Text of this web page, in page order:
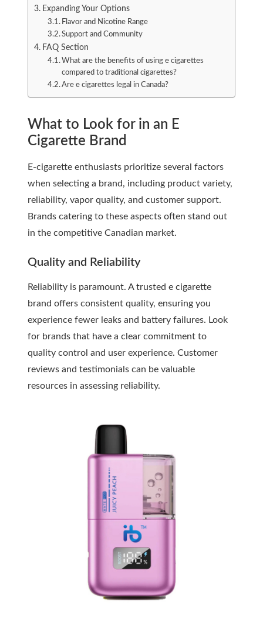
Expanding Your Options
Flavor and Nicotine Range
Support and Community
FAQ Section
What are the benefits of using e cigarettes
compared to traditional cigarettes?
Are e cigarettes legal in Canada?
What to Look for in an E
Cigarette Brand
E-cigarette enthusiasts prioritize several factors
when selecting a brand, including product variety,
reliability, vapor quality, and customer support.
Brands catering to these aspects often stand out
in the competitive Canadian market.
Quality and Reliability
Reliability is paramount. A trusted e cigarette
brand offers consistent quality, ensuring you
experience fewer leaks and battery failures. Look
for brands that have a clear commitment to
quality control and user experience. Customer
reviews and testimonials can be valuable
resources in assessing reliability.